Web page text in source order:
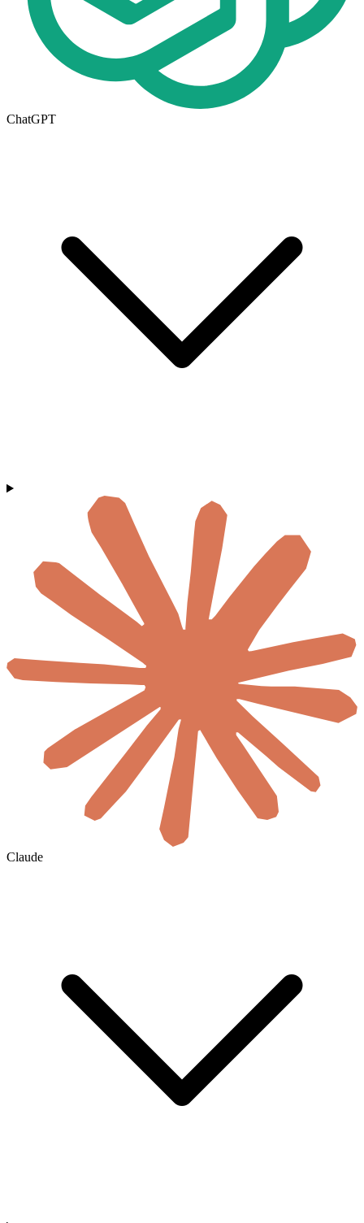
ChatGPT
Claude